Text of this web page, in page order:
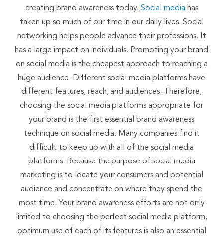
creating brand awareness today. Social media has
taken up so much of our time in our daily lives. Social
networking helps people advance their professions. It
has a large impact on individuals. Promoting your brand
on social media is the cheapest approach to reaching a
huge audience. Different social media platforms have
different features, reach, and audiences. Therefore,
choosing the social media platforms appropriate for
your brand is the first essential brand awareness
technique on social media. Many companies find it
difficult to keep up with all of the social media
platforms. Because the purpose of social media
marketing is to locate your consumers and potential
audience and concentrate on where they spend the
most time. Your brand awareness efforts are not only
limited to choosing the perfect social media platform,
optimum use of each of its features is also an essential